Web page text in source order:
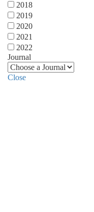
2018
2019
2020
2021
2022
Journal
Close